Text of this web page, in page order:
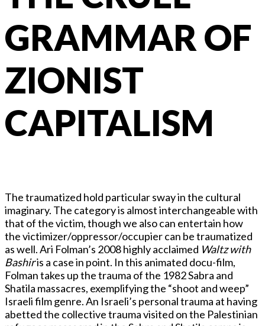
GRAMMAR OF
ZIONIST
CAPITALISM
The traumatized hold particular sway in the cultural
imaginary. The category is almost interchangeable with
that of the victim, though we also can entertain how
the victimizer/oppressor/occupier can be traumatized
as well. Ari Folman’s 2008 highly acclaimed Waltz with
Bashiris a case in point. In this animated docu-film,
Folman takes up the trauma of the 1982 Sabra and
Shatila massacres, exemplifying the “shoot and weep”
Israeli film genre. An Israeli’s personal trauma at having
abetted the collective trauma visited on the Palestinian